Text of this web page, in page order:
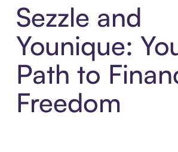
Sezzle and
Younique:
Path to
Freedom